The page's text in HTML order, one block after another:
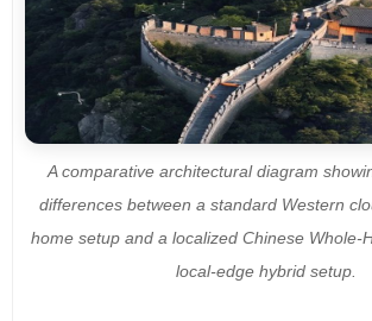
A comparative architectural diagram
differences between a standard Western
home setup and a localized Chinese Whole-
local-edge hybrid setup.